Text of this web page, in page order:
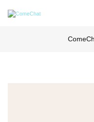
Analyze Your WA